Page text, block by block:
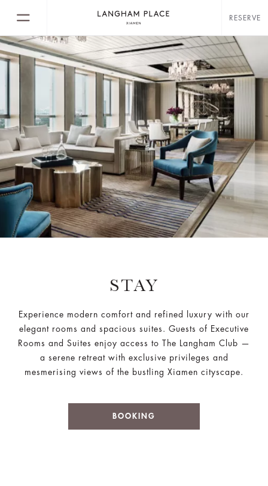
RESERVE
STAY
Experience modern comfort and refined luxury with our
elegant rooms and spacious suites. Guests of Executive
Rooms and Suites enjoy access to The Langham Club —
a serene retreat with exclusive privileges and
mesmerising views of the bustling Xiamen cityscape.
BOOKING